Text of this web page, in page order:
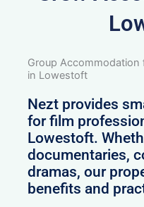
Group Accommodation
in Lowestoft
Nezt provides
for film
Lowestoft.
documentaries,
dramas, our
benefits and